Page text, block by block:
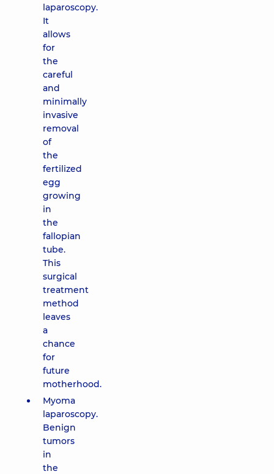
laparoscopy.
It
allows
for
the
careful
and
minimally
invasive
removal
of
the
fertilized
egg
growing
in
the
fallopian
tube.
This
surgical
treatment
method
leaves
a
chance
for
future
motherhood.
Myoma
laparoscopy.
Benign
tumors
in
the